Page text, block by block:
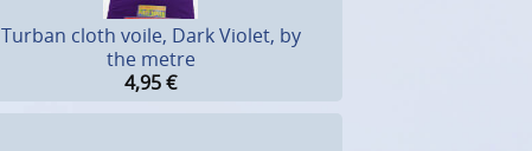
Turban cloth voile, Dark Violet, by
the metre
4,95€